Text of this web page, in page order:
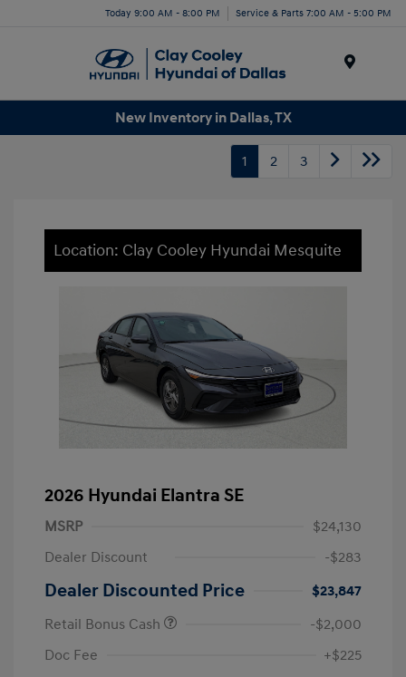
Today 9:00 AM - 8:00 PM Service & Parts 7:00 AM - 5:00 PM
New Inventory in Dallas, TX
1 2 3
Location: Clay Cooley Hyundai Mesquite
2026 Hyundai Elantra SE
MSRP
$24,130
Dealer Discount
-$283
Dealer Discounted Price
$23,847
Retail Bonus Cash
-$2,000
Doc Fee
+$225